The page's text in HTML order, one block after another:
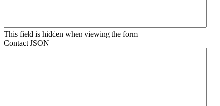
This field is hidden when viewing the form
Contact JSON